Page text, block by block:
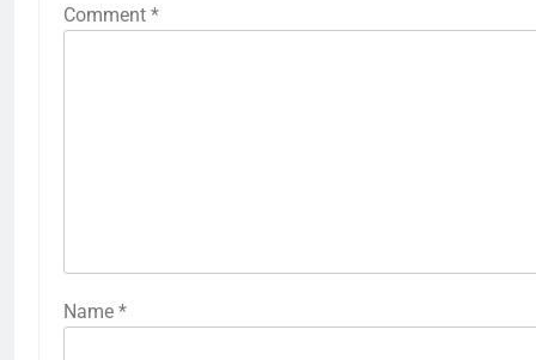
Comment *
Name *